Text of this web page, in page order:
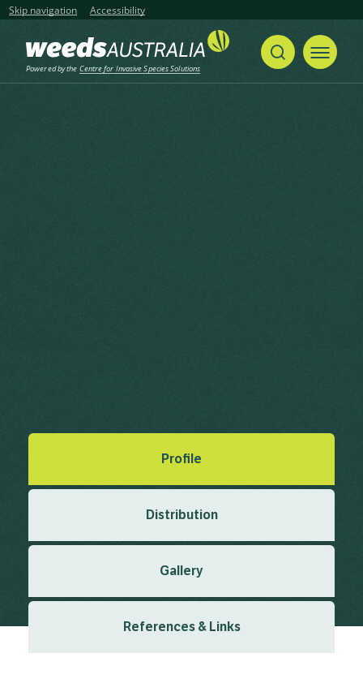
Skip navigation Accessibility
Powered by the Centre for Invasive Species Solutions
Green Macroalga
Profile
Distribution
Gallery
References & Links